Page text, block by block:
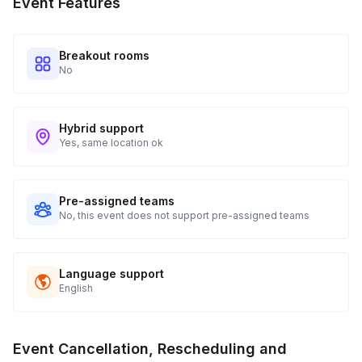
Breakout rooms
No
Hybrid support
Yes, same location ok
Pre-assigned teams
No, this event does not support pre-assigned teams
Language support
English
Event Cancellation, Rescheduling and